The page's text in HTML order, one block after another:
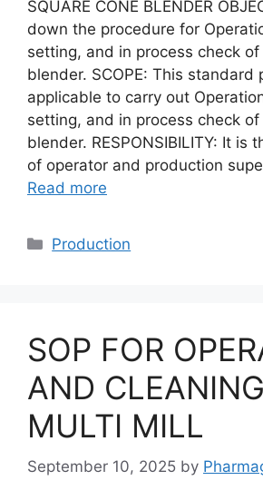
SQUARE CONE BLENDER
down the procedure for
setting, and in process check of
blender. SCOPE: This standard
applicable to carry out
setting, and in process check
blender. RESPONSIBILITY: It is
of operator and production
Read more
Categories
Production
SOP FOR
AND
MULTI MILL
September 10, 2025 by